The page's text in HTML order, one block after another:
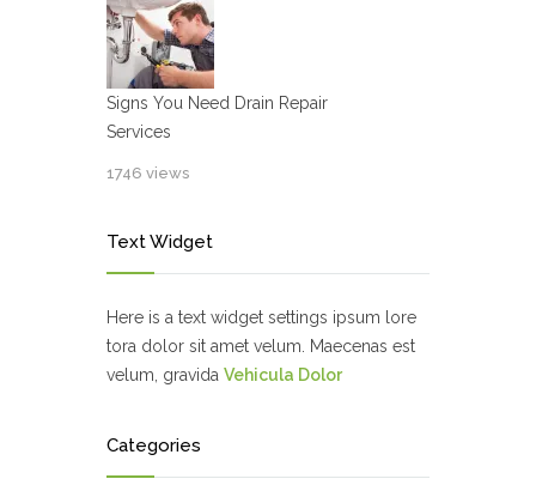
Signs You Need Drain Repair
Services
1746 views
Text Widget
Here is a text widget settings ipsum lore
tora dolor sit amet velum. Maecenas est
velum, gravida Vehicula Dolor
Categories